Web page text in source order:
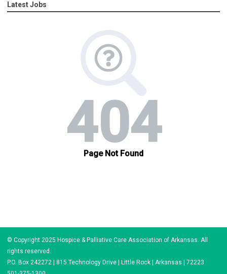
Latest Jobs
© Copyright 2025 Hospice & Palliative Care Association of Arkansas. All
rights reserved.
P.O. Box 242272 | 815 Technology Drive | Little Rock | Arkansas | 72223